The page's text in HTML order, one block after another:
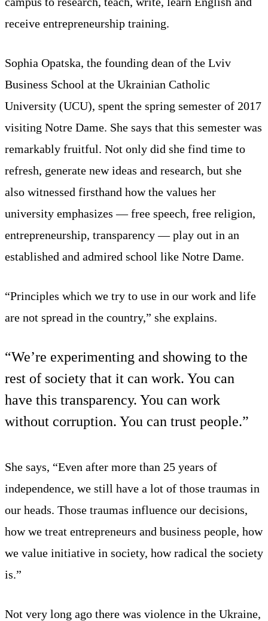
receive entrepreneurship training.
Sophia Opatska, the founding dean of the Lviv
Business School at the Ukrainian Catholic
University (UCU), spent the spring semester of 2017
visiting Notre Dame. She says that this semester was
remarkably fruitful. Not only did she find time to
refresh, generate new ideas and research, but she
also witnessed firsthand how the values her
university emphasizes — free speech, free religion,
entrepreneurship, transparency — play out in an
established and admired school like Notre Dame.
“Principles which we try to use in our work and life
are not spread in the country,” she explains.
“We’re experimenting and showing to the
rest of society that it can work. You can
have this transparency. You can work
without corruption. You can trust people.”
She says, “Even after more than 25 years of
independence, we still have a lot of those traumas in
our heads. Those traumas influence our decisions,
how we treat entrepreneurs and business people, how
we value initiative in society, how radical the society
is.”
Not very long ago there was violence in the Ukraine,